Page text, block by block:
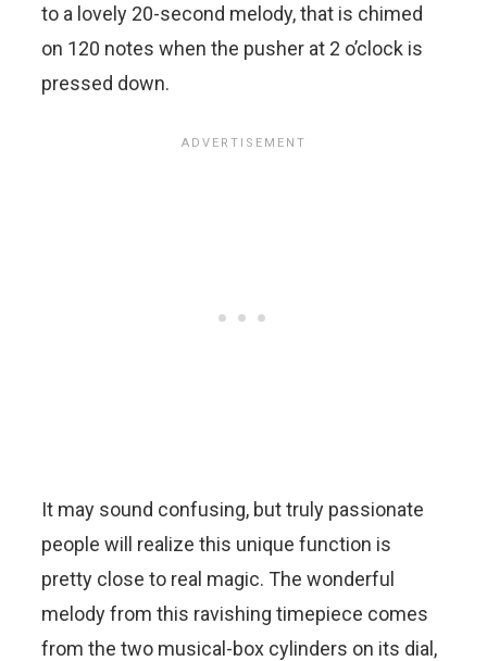
to a lovely 20-second melody, that is chimed
on 120 notes when the pusher at 2 o’clock is
pressed down.
It may sound confusing, but truly passionate
people will realize this unique function is
pretty close to real magic. The wonderful
melody from this ravishing timepiece comes
from the two musical-box cylinders on its dial,